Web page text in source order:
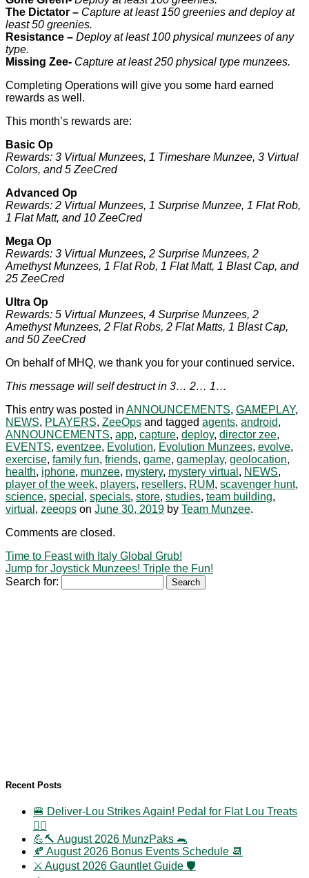
The Dictator – Capture at least 150 greenies and deploy at
least 50 greenies.
Resistance – Deploy at least 100 physical munzees of any
type.
Missing Zee- Capture at least 250 physical type munzees.
Completing Operations will give you some hard earned
rewards as well.
This month’s rewards are:
Basic Op
Rewards: 3 Virtual Munzees, 1 Timeshare Munzee, 3 Virtual
Colors, and 5 ZeeCred
Advanced Op
Rewards: 2 Virtual Munzees, 1 Surprise Munzee, 1 Flat Rob,
1 Flat Matt, and 10 ZeeCred
Mega Op
Rewards: 3 Virtual Munzees, 2 Surprise Munzees, 2
Amethyst Munzees, 1 Flat Rob, 1 Flat Matt, 1 Blast Cap, and
25 ZeeCred
Ultra Op
Rewards: 5 Virtual Munzees, 4 Surprise Munzees, 2
Amethyst Munzees, 2 Flat Robs, 2 Flat Matts, 1 Blast Cap,
and 50 ZeeCred
On behalf of MHQ, we thank you for your continued service.
This message will self destruct in 3… 2… 1…
This entry was posted in ANNOUNCEMENTS, GAMEPLAY,
NEWS, PLAYERS, ZeeOps and tagged agents, android,
ANNOUNCEMENTS, app, capture, deploy, director zee,
EVENTS, eventzee, Evolution, Evolution Munzees, evolve,
exercise, family fun, friends, game, gameplay, geolocation,
health, iphone, munzee, mystery, mystery virtual , NEWS,
player of the week, players, resellers, RUM, scavenger hunt,
science, special , specials, store, studies, team building,
virtual , zeeops on June 30, 2019 by Team Munzee.
Comments are closed.
Time to Feast with Italy Global Grub!
Jump for Joystick Munzees! Triple the Fun!
Search for:
Recent Posts
🍔 Deliver-Lou Strikes Again! Pedal for Flat Lou Treats
🚴‍♀️
💪🔨 August 2026 MunzPaks 🐀
🍂 August 2026 Bonus Events Schedule 📆
⚔️ August 2026 Gauntlet Guide 🛡️